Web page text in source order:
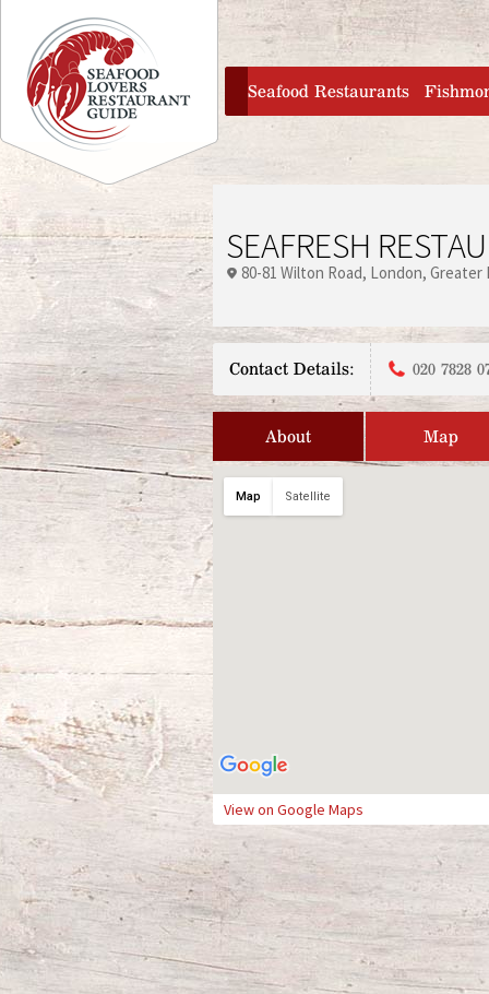
Jump to navigation
home
Seafood Restaurants
SEAFRESH
80-81 Wilton Road London Greater
Contact Details: 020 7828
About Map
Map Satellite
View on Google Maps